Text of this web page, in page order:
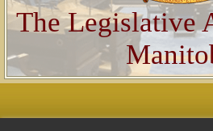
The Legislative